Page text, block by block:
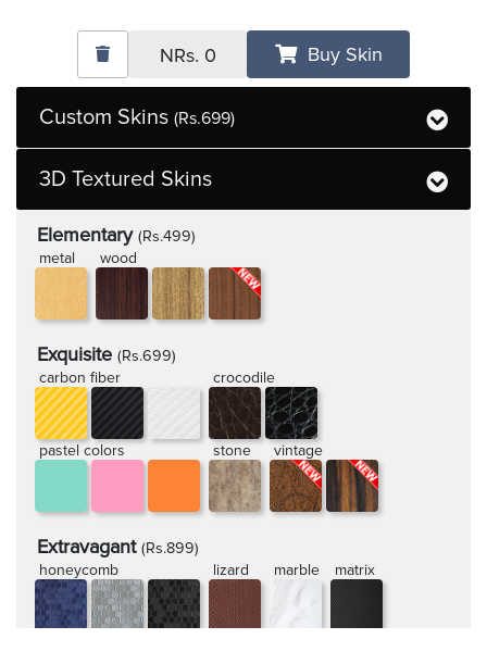
Custom Skins (Rs.699)
3D Textured Skins
Elementary (Rs.499)
metal
wood
Exquisite (Rs.699)
carbon fiber
crocodile
pastel colors stone vintage
Extravagant (Rs.899)
honeycomb
lizard marble matrix
NRs. 0 Buy Skin